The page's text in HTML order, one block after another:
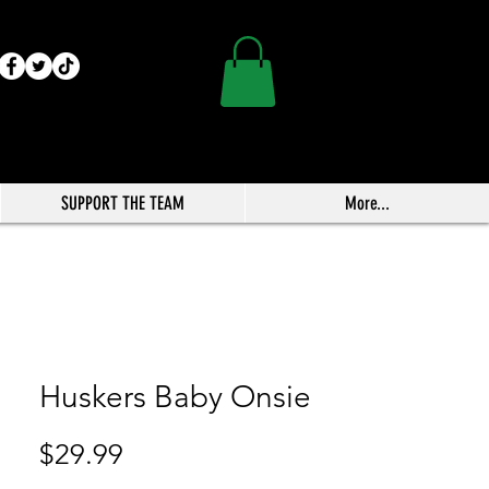
SUPPORT THE TEAM More...
Huskers Baby Onsie
$29.99